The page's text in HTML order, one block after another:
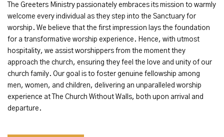
The Greeters Ministry passionately embraces its mission to warmly
welcome every individual as they step into the Sanctuary for
worship. We believe that the first impression lays the foundation
for a transformative worship experience. Hence, with utmost
hospitality, we assist worshippers from the moment they
approach the church, ensuring they feel the love and unity of our
church family. Our goal is to foster genuine fellowship among
men, women, and children, delivering an unparalleled worship
experience at The Church Without Walls, both upon arrival and
departure.